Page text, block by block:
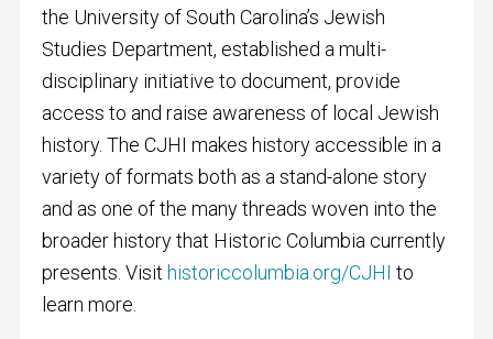
the University of South Carolina’s Jewish
Studies Department, established a multi-
disciplinary initiative to document, provide
access to and raise awareness of local Jewish
history. The CJHI makes history accessible in a
variety of formats both as a stand-alone story
and as one of the many threads woven into the
broader history that Historic Columbia currently
presents. Visit historiccolumbia.org/CJHI to
learn more.